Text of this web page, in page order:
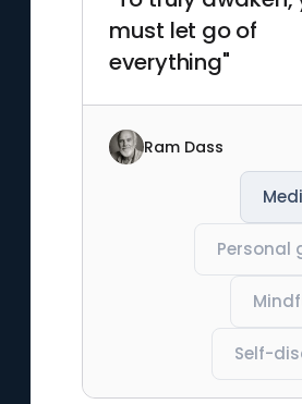
must let go of
everything"
Ram Dass
Personal
Self-